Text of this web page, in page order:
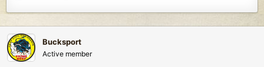
r
e
a
d
s
a
r
t
Bucksport
Active member